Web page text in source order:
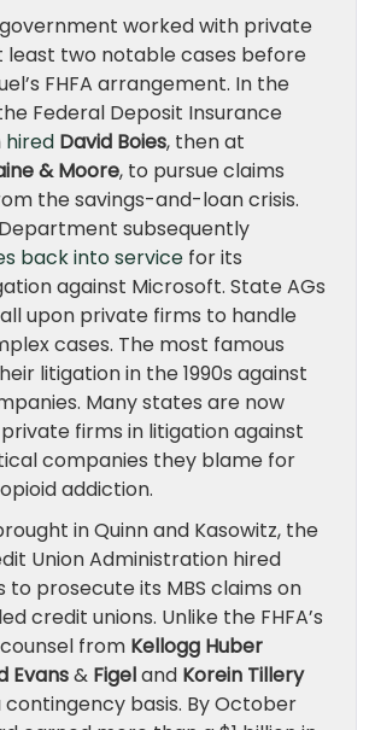
worked with private
least two notable cases before
FHFA arrangement. In the
Federal Deposit Insurance
hired David Boies, then at
& Moore, to pursue claims
the savings-and-loan crisis.
subsequently
back into service for its
against Microsoft. State AGs
upon private firms to handle
cases. The most famous
litigation in the 1990s against
Many states are now
firms in litigation against
companies they blame for
addiction.
in Quinn and Kasowitz, the
Union Administration hired
to prosecute its MBS claims on
credit unions. Unlike the FHFA’s
from Kellogg Huber
Evans& Figeland Korein Tillery
basis. By October